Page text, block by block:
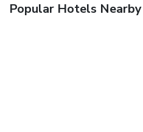
Popular Hotels Nearby